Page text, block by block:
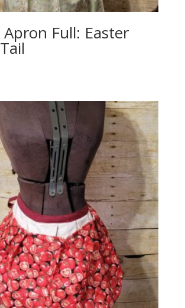
Full: Easter